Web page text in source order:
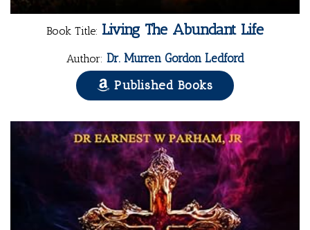
Book Title: Living The Abundant Life
Author: Dr. Murren Gordon Ledford
Published Books